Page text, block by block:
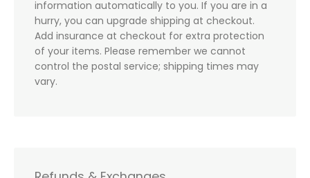
information automatically to you. If you are in a
hurry, you can upgrade shipping at checkout.
Add insurance at checkout for extra protection
of your items. Please remember we cannot
control the postal service; shipping times may
vary.